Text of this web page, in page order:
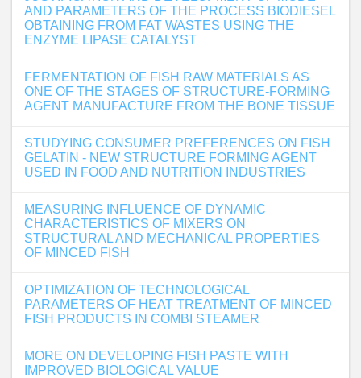
AND PARAMETERS OF THE PROCESS BIODIESEL
OBTAINING FROM FAT WASTES USING THE
ENZYME LIPASE CATALYST
FERMENTATION OF FISH RAW MATERIALS AS
ONE OF THE STAGES OF STRUCTURE-FORMING
AGENT MANUFACTURE FROM THE BONE TISSUE
STUDYING CONSUMER PREFERENCES ON FISH
GELATIN - NEW STRUCTURE FORMING AGENT
USED IN FOOD AND NUTRITION INDUSTRIES
MEASURING INFLUENCE OF DYNAMIC
CHARACTERISTICS OF MIXERS ON
STRUCTURAL AND MECHANICAL PROPERTIES
OF MINCED FISH
OPTIMIZATION OF TECHNOLOGICAL
PARAMETERS OF HEAT TREATMENT OF MINCED
FISH PRODUCTS IN COMBI STEAMER
MORE ON DEVELOPING FISH PASTE WITH
IMPROVED BIOLOGICAL VALUE